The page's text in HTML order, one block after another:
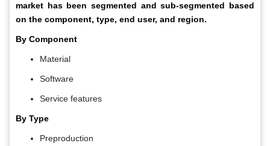
market has been segmented and sub-segmented based
on the component, type, end user, and region.
By Component
Material
Software
Service features
By Type
Preproduction